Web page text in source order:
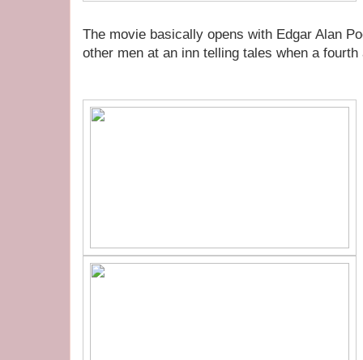
The movie basically opens with Edgar Alan
other men at an inn telling tales when a fourth